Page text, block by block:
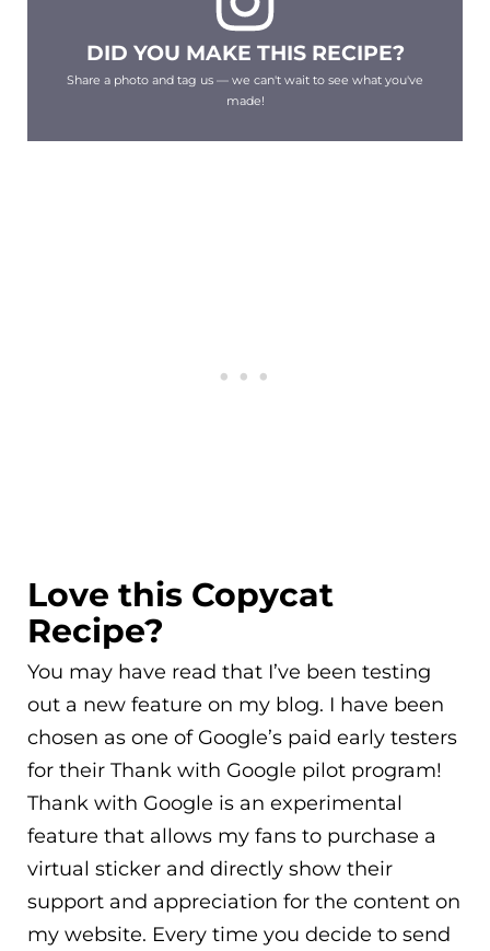
DID YOU MAKE THIS RECIPE?
Share a photo and tag us — we can't wait to see what you've
made!
Love this Copycat
Recipe?
You may have read that I’ve been testing
out a new feature on my blog. I have been
chosen as one of Google’s paid early testers
for their Thank with Google pilot program!
Thank with Google is an experimental
feature that allows my fans to purchase a
virtual sticker and directly show their
support and appreciation for the content on
my website. Every time you decide to send